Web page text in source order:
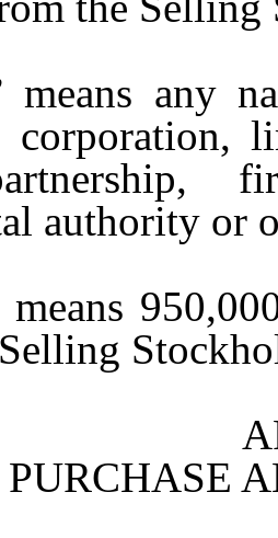
means any
corporation,
authority or
means
PURCHASE